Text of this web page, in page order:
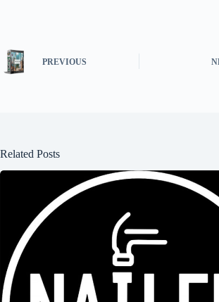
PREVIOUS
Related Posts